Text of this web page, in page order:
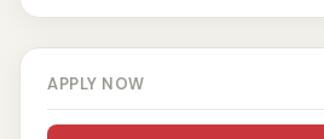
APPLY NOW